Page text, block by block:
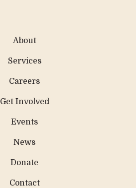
About
Services
Careers
Get Involved
Events
News
Donate
Contact